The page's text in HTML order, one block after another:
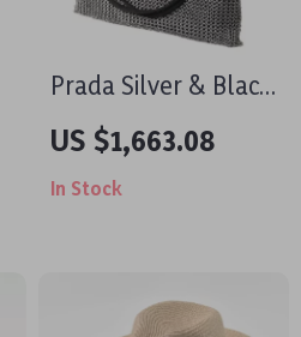
Prada Silver & Black
Chain Metal Mesh
Shoulder Party
Evening Bag
US $1,663.08
In Stock